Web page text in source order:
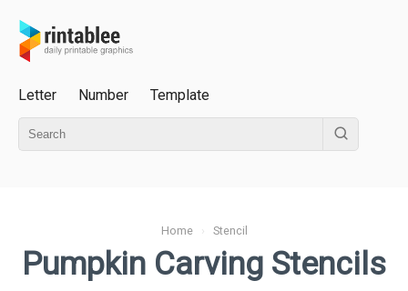
Letter Number Template
Home› Stencil
Pumpkin Carving Stencils